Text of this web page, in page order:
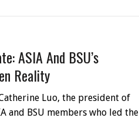
ASIA And BSU’s
Reality
Luo, the president of
and BSU members who led the